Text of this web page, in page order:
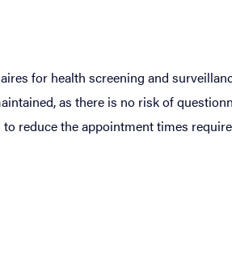
for health screening and
as there is no risk of
reduce the appointment times